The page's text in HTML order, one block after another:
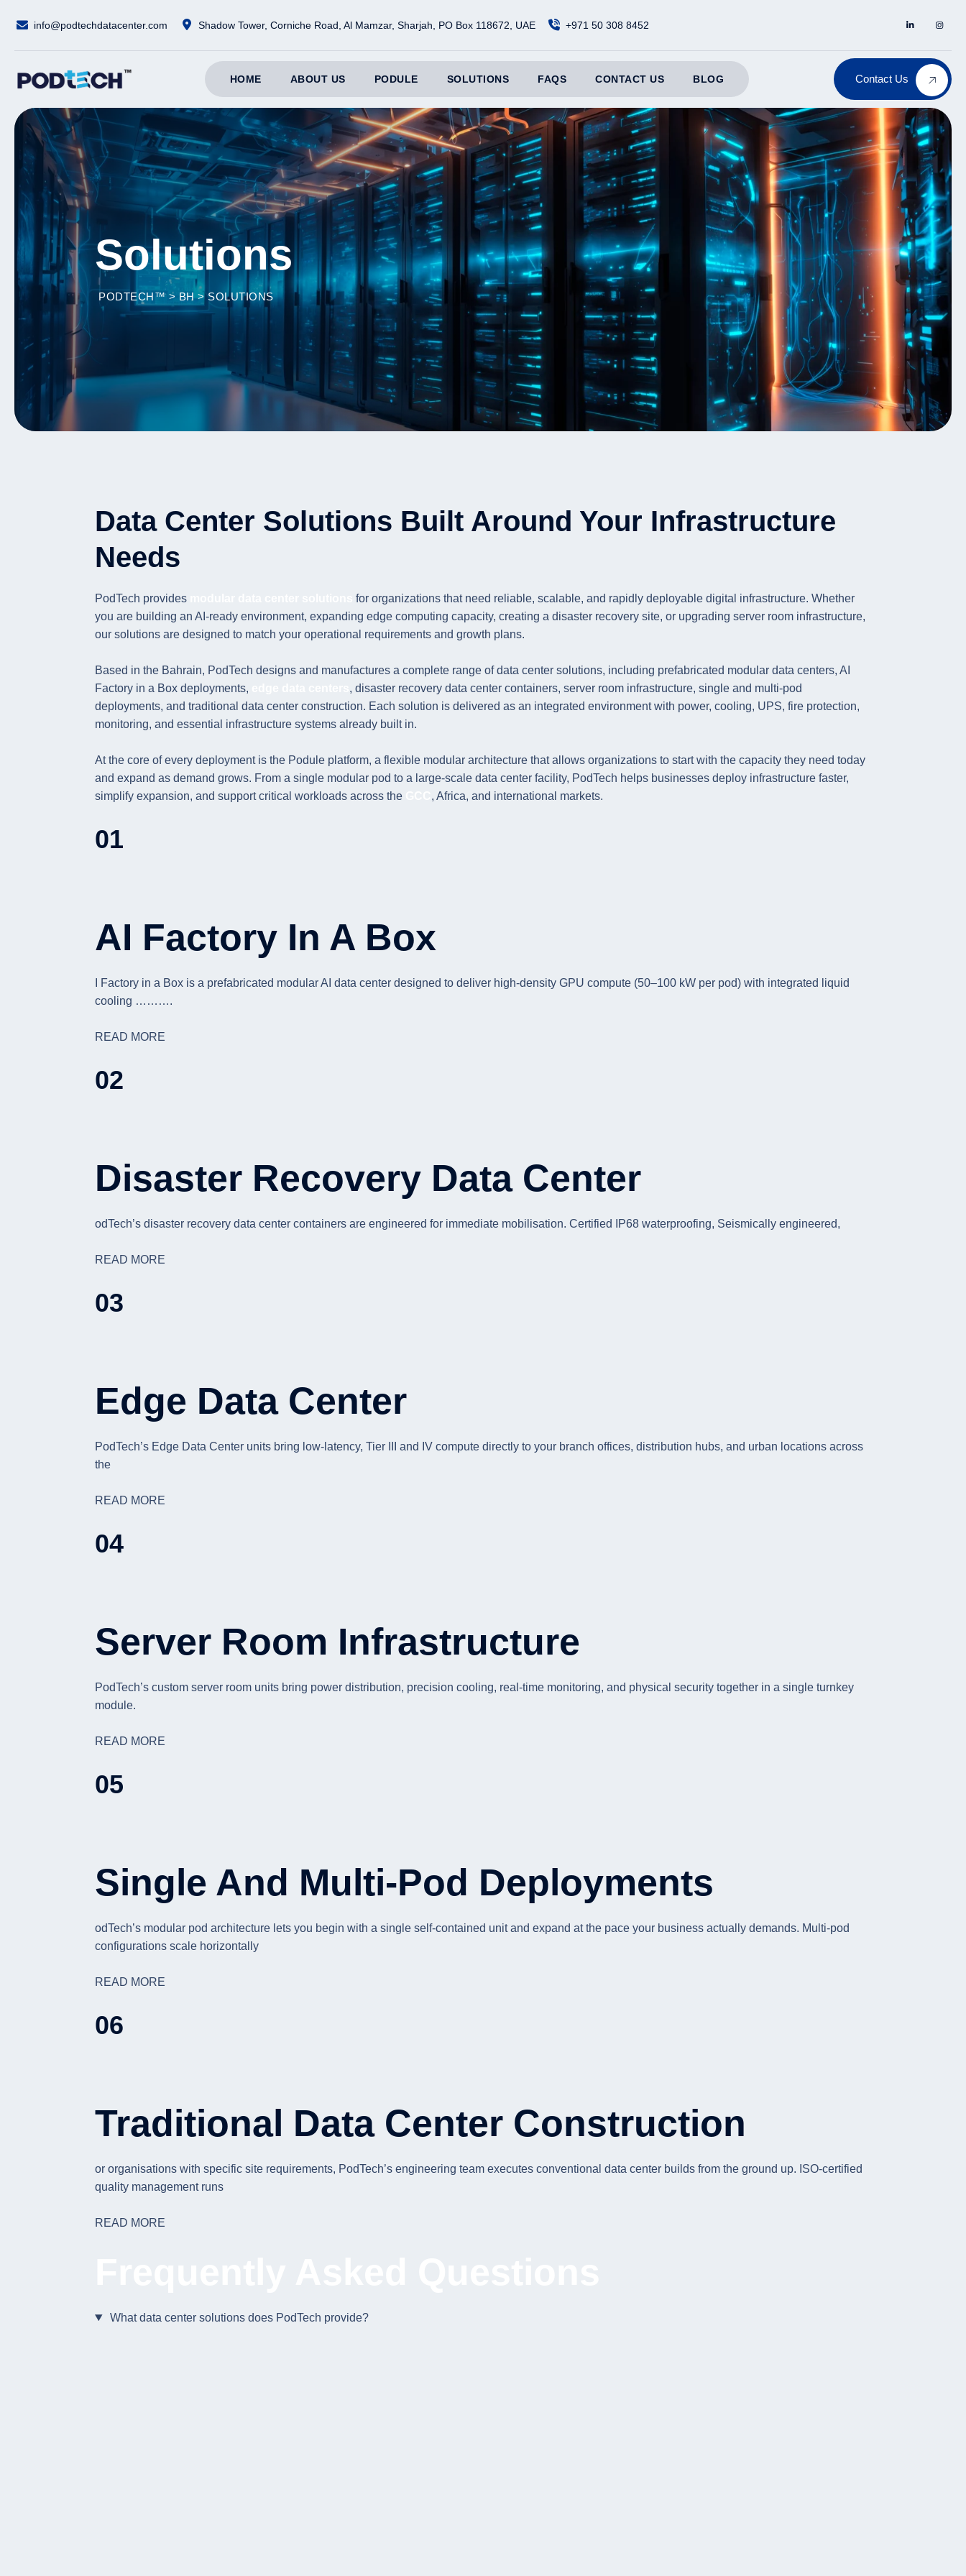
info@podtechdatacenter.com Shadow Tower, Corniche Road, Al Mamzar, Sharjah, PO Box 118672, UAE +971 50 308 8452
HOME ABOUT US PODULE SOLUTIONS FAQS CONTACT US BLOG Contact Us
Solutions
PODTECH™> BH>SOLUTIONS
Data Center Solutions Built Around Your Infrastructure
Needs
PodTech provides
for organizations that need reliable, scalable, and rapidly deployable digital infrastructure. Whether
you are building an AI-ready environment, expanding edge computing capacity, creating a disaster recovery site, or upgrading server room infrastructure,
our solutions are designed to match your operational requirements and growth plans.
Based in the Bahrain, PodTech designs and manufactures a complete range of data center solutions, including prefabricated modular data centers, AI
Factory in a Box deployments,
, disaster recovery data center containers, server room infrastructure, single and multi-pod
deployments, and traditional data center construction. Each solution is delivered as an integrated environment with power, cooling, UPS, fire protection,
monitoring, and essential infrastructure systems already built in.
At the core of every deployment is the Podule platform, a flexible modular architecture that allows organizations to start with the capacity they need today
and expand as demand grows. From a single modular pod to a large-scale data center facility, PodTech helps businesses deploy infrastructure faster,
simplify expansion, and support critical workloads across the
, Africa, and international markets.
01
AI Factory In A Box
I Factory in a Box is a prefabricated modular AI data center designed to deliver high-density GPU compute (50–100 kW per pod) with integrated liquid
cooling ……….
READ MORE
02
Disaster Recovery Data Center
odTech’s disaster recovery data center containers are engineered for immediate mobilisation. Certified IP68 waterproofing, Seismically engineered,
READ MORE
03
Edge Data Center
PodTech’s Edge Data Center units bring low-latency, Tier III and IV compute directly to your branch offices, distribution hubs, and urban locations across
the
READ MORE
04
Server Room Infrastructure
PodTech’s custom server room units bring power distribution, precision cooling, real-time monitoring, and physical security together in a single turnkey
module.
READ MORE
05
Single And Multi-Pod Deployments
odTech’s modular pod architecture lets you begin with a single self-contained unit and expand at the pace your business actually demands. Multi-pod
configurations scale horizontally
READ MORE
06
Traditional Data Center Construction
or organisations with specific site requirements, PodTech’s engineering team executes conventional data center builds from the ground up. ISO-certified
quality management runs
READ MORE
What data center solutions does PodTech provide?